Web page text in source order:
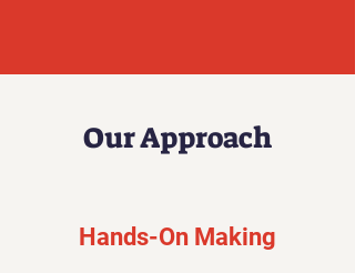
Our Approach
Hands-On Making